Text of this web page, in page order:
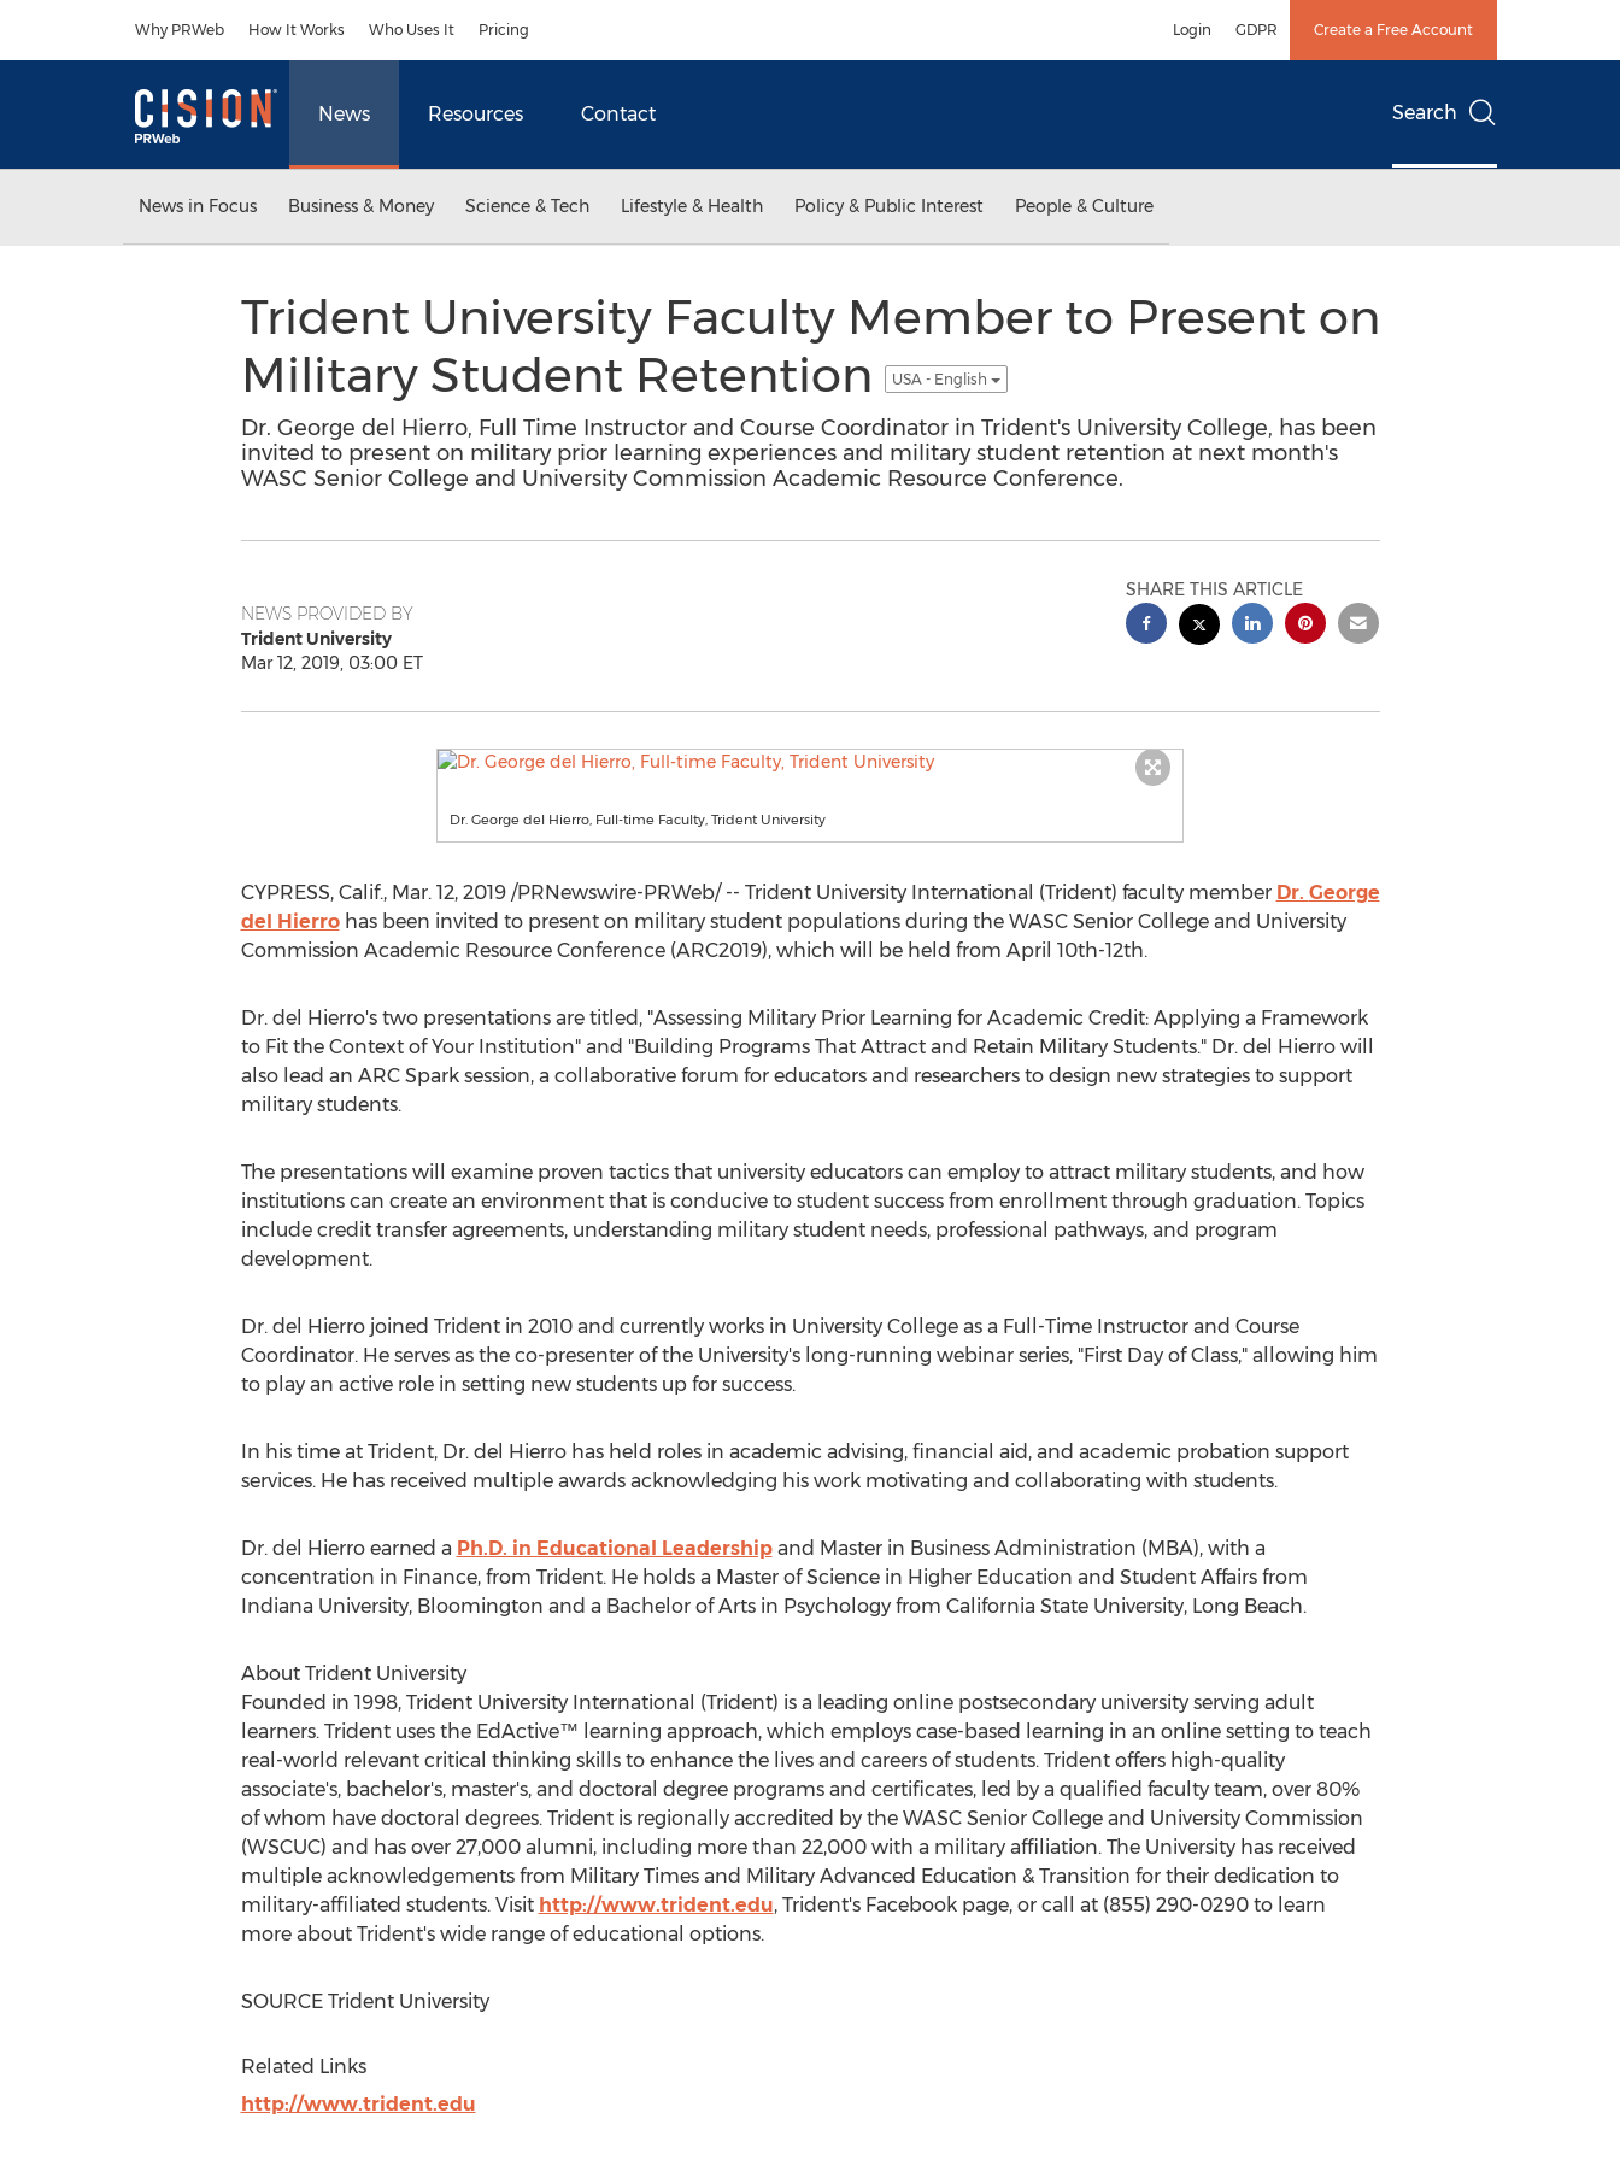
Why PRWeb How It Works Who Uses It Pricing Login GDPR Create a Free Account
News Resources Contact Search
News in Focus Business & Money Science & Tech Lifestyle & Health Policy & Public Interest People & Culture
Trident University Faculty Member to Present on
Military Student Retention
USA - English
Dr. George del Hierro, Full Time Instructor and Course Coordinator in Trident's University College, has been
invited to present on military prior learning experiences and military student retention at next month's
WASC Senior College and University Commission Academic Resource Conference.
NEWS PROVIDED BY
Trident University
Mar 12, 2019, 03:00 ET
SHARE THIS ARTICLE
Dr. George del Hierro, Full-time Faculty, Trident University
CYPRESS, Calif., Mar. 12, 2019/PRNewswire-PRWeb/ -- Trident University International (Trident) faculty member Dr. George
del Hierrohas been invited to present on military student populations during the WASC Senior College and University
Commission Academic Resource Conference (ARC2019), which will be held from April 10th-12th.
Dr. del Hierro's two presentations are titled, "Assessing Military Prior Learning for Academic Credit: Applying a Framework
to Fit the Context of Your Institution" and "Building Programs That Attract and Retain Military Students." Dr. del Hierro will
also lead an ARC Spark session, a collaborative forum for educators and researchers to design new strategies to support
military students.
The presentations will examine proven tactics that university educators can employ to attract military students, and how
institutions can create an environment that is conducive to student success from enrollment through graduation. Topics
include credit transfer agreements, understanding military student needs, professional pathways, and program
development.
Dr. del Hierro joined Trident in 2010 and currently works in University College as a Full-Time Instructor and Course
Coordinator. He serves as the co-presenter of the University's long-running webinar series, "First Day of Class," allowing him
to play an active role in setting new students up for success.
In his time at Trident, Dr. del Hierro has held roles in academic advising, financial aid, and academic probation support
services. He has received multiple awards acknowledging his work motivating and collaborating with students.
Dr. del Hierro earned a Ph.D. in Educational Leadershipand Master in Business Administration (MBA), with a
concentration in Finance, from Trident. He holds a Master of Science in Higher Education and Student Affairs from
Indiana University, Bloomington and a Bachelor of Arts in Psychology from California State University, Long Beach.
About Trident University
Founded in 1998, Trident University International (Trident) is a leading online postsecondary university serving adult
learners. Trident uses the EdActive™ learning approach, which employs case-based learning in an online setting to teach
real-world relevant critical thinking skills to enhance the lives and careers of students. Trident offers high-quality
associate's, bachelor's, master's, and doctoral degree programs and certificates, led by a qualified faculty team, over 80%
of whom have doctoral degrees. Trident is regionally accredited by the WASC Senior College and University Commission
(WSCUC) and has over 27,000 alumni, including more than 22,000 with a military affiliation. The University has received
multiple acknowledgements from Military Times and Military Advanced Education & Transition for their dedication to
military-affiliated students. Visit http://www.trident.edu, Trident's Facebook page, or call at (855) 290-0290to learn
more about Trident's wide range of educational options.
SOURCE Trident University
Related Links
http://www.trident.edu